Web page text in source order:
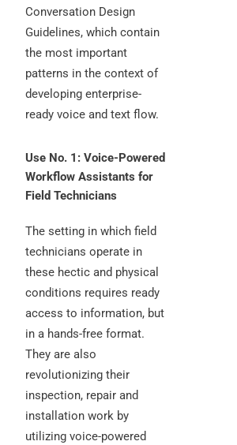
Conversation Design
Guidelines, which contain
the most important
patterns in the context of
developing enterprise-
ready voice and text flow.
Use No. 1: Voice-Powered
Workflow Assistants for
Field Technicians
The setting in which field
technicians operate in
these hectic and physical
conditions requires ready
access to information, but
in a hands-free format.
They are also
revolutionizing their
inspection, repair and
installation work by
utilizing voice-powered